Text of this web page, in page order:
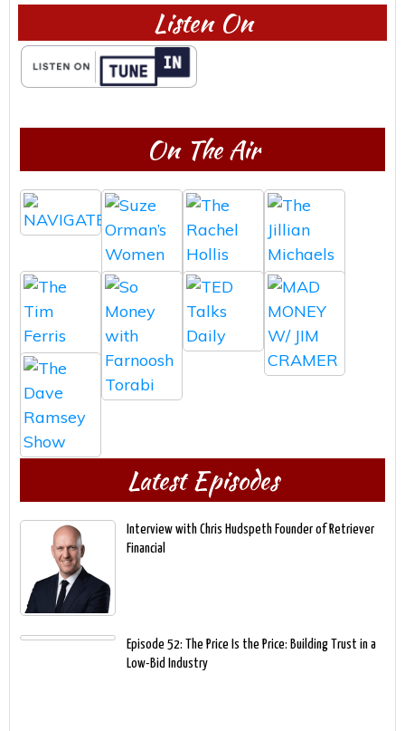
Listen On
On The Air
Latest Episodes
Interview with Chris Hudspeth Founder of Retriever
Financial
Episode 52: The Price Is the Price: Building Trust in a
Low-Bid Industry